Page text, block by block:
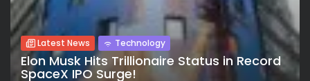
Latest News Technology
Elon Musk Hits Trillionaire Status in Record
SpaceX IPO Surge!